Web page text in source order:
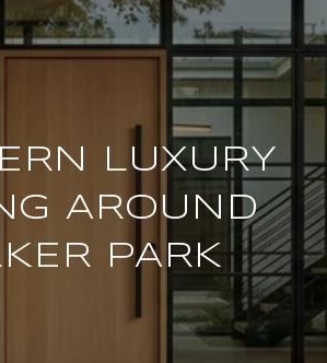
LUXURY
AROUND
PARK